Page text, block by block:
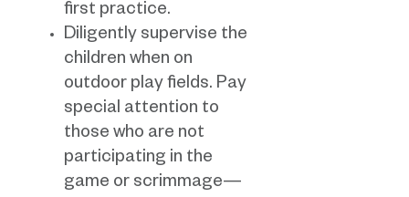
first practice.
Diligently supervise the
children when on
outdoor play fields. Pay
special attention to
those who are not
participating in the
game or scrimmage—